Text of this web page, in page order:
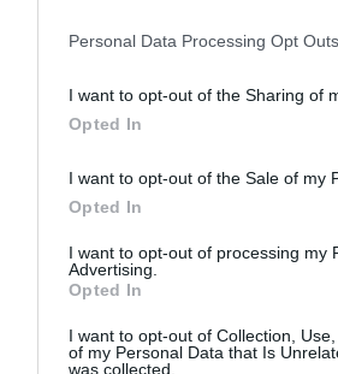
Personal Data Processing Opt Outs
I want to opt-out of the Sharing of
Opted In
I want to opt-out of the Sale of my
Opted In
I want to opt-out of processing my
Advertising.
Opted In
I want to opt-out of Collection,
of my Personal Data that Is
was collected.
Sandbox